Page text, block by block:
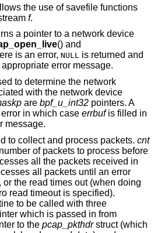
the use of savefile functions
f.
a pointer to a network device
() and
is an error, NULL is returned and
error message.
to determine the network
with the network device
are bpf_u_int32 pointers. A
in which case errbufis filled in
message.
to collect and process packets. cnt
of packets to process before
all the packets received in
all packets until an error
the read times out (when doing
read timeout is specified).
to be called with three
which is passed in from
to the pcap_pkthdrstruct (which